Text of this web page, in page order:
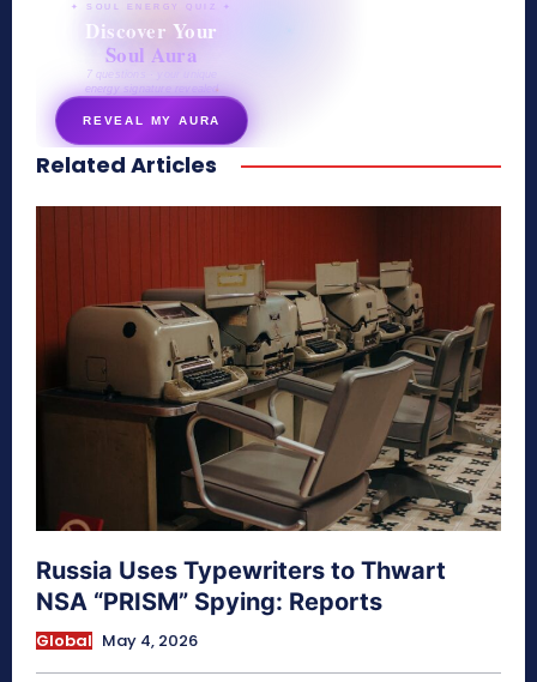
✦ SOUL ENERGY QUIZ ✦
Discover Your
Soul Aura
7 questions · your unique
energy signature revealed
REVEAL MY AURA
secretnaturale.com/aura
Related Articles
Russia Uses Typewriters to Thwart
NSA “PRISM” Spying: Reports
Global May 4, 2026